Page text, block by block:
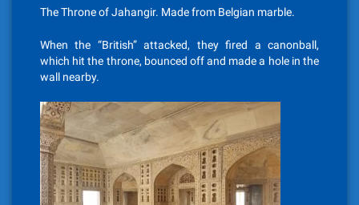
The Throne of Jahangir. Made from Belgian marble.
When the “British” attacked, they fired a canonball,
which hit the throne, bounced off and made a hole in the
wall nearby.